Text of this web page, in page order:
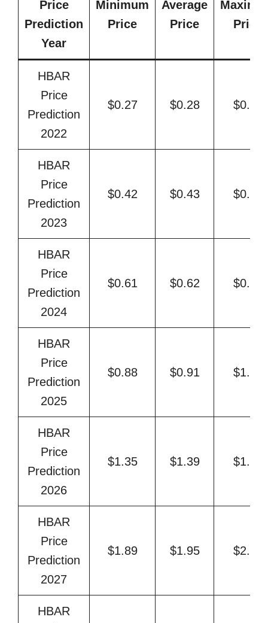
Price
Prediction
Year
Minimum
Price
Average
Price
Price
HBAR
Price
Prediction
2022
$0.27 $0.28 $0.31
HBAR
Price
Prediction
2023
$0.42 $0.43 $0.48
HBAR
Price
Prediction
2024
$0.61 $0.62 $0.74
HBAR
Price
Prediction
2025
$0.88 $0.91 $1.06
HBAR
Price
Prediction
2026
$1.35 $1.39 $1.52
HBAR
Price
Prediction
2027
$1.89 $1.95 $2.35
HBAR